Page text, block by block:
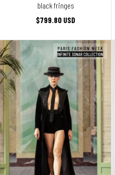
black fringes
$799.80 USD